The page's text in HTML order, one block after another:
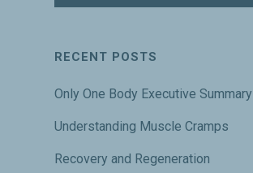
RECENT POSTS
Only One Body Executive Summary
Understanding Muscle Cramps
Recovery and Regeneration